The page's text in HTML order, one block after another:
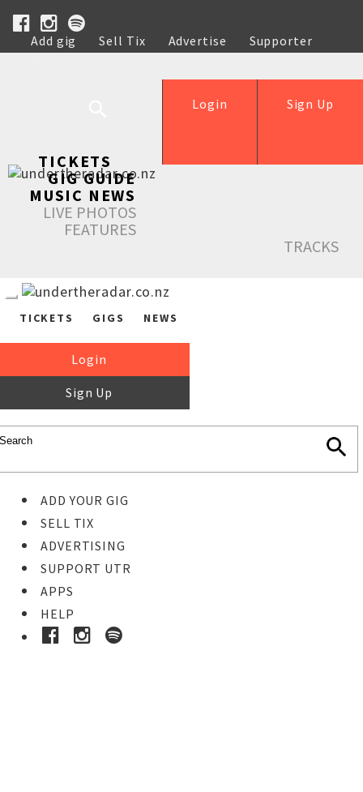
Add gig Sell Tix Advertise
Supporter
Help
Sign Up
Login
TICKETS
GIG GUIDE
MUSIC NEWS
LIVE PHOTOS
FEATURES
TRACKS
TICKETS GIGS NEWS
Login
Sign Up
ADD YOUR GIG
SELL TIX
ADVERTISING
SUPPORT UTR
APPS
HELP